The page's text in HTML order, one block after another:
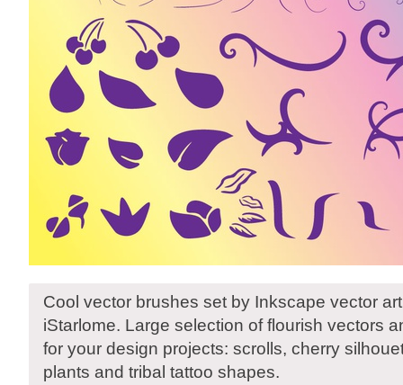
Cool vector brushes set by Inkscape vector
iStarlome. Large selection of flourish vectors
for your design projects: scrolls, cherry
plants and tribal tattoo shapes.